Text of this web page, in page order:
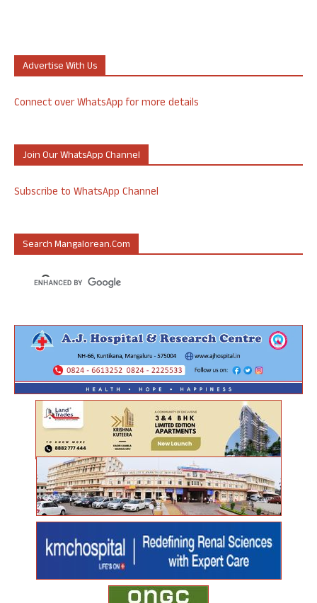
Advertise With Us
Connect over WhatsApp for more details
Join Our WhatsApp Channel
Subscribe to WhatsApp Channel
Search Mangalorean.com